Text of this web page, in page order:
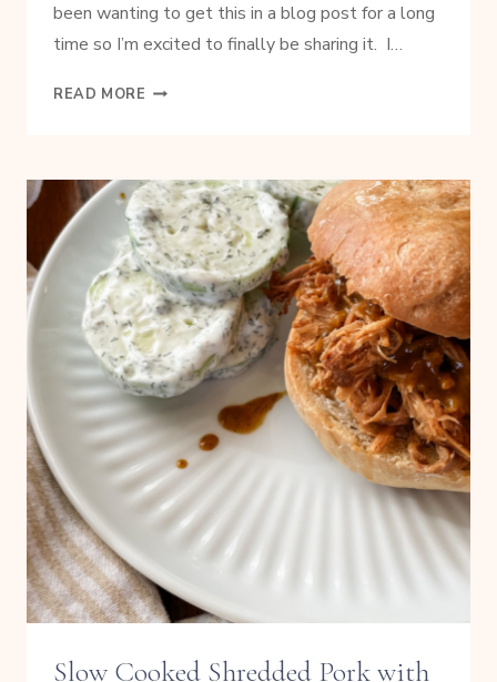
been wanting to get this in a blog post for a long
time so I’m excited to finally be sharing it. I…
READ MORE EASY
Slow Cooked Shredded Pork with